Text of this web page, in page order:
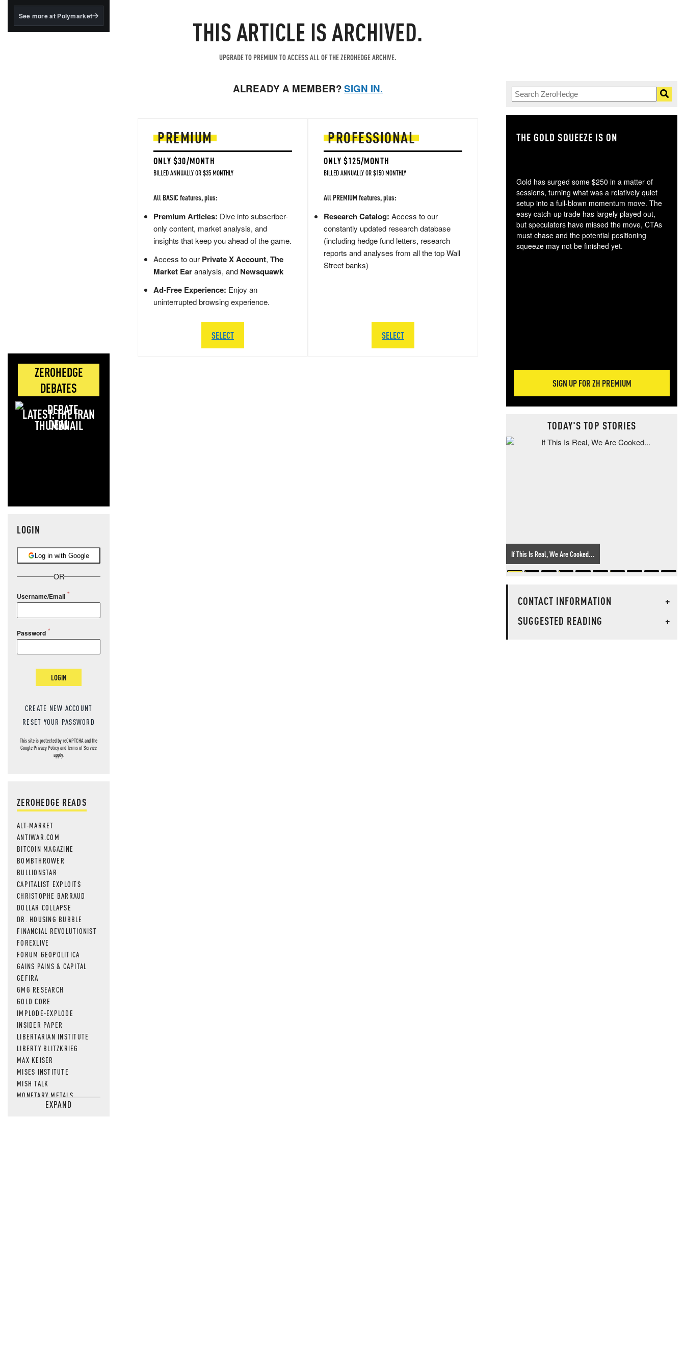
BlackRock's existing
See more at Polymarket
ZEROHEDGE
DEBATES
LATEST: THE IRAN
DEAL
LOGIN
Log in with Google
OR
Username/Email
Password
LOGIN
CREATE NEW ACCOUNT
RESET YOUR PASSWORD
This site is protected by reCAPTCHA and the
GooglePrivacy PolicyandTerms of Service
apply.
ZEROHEDGE READS
ALT-MARKET
ANTIWAR.COM
BITCOIN MAGAZINE
BOMBTHROWER
BULLIONSTAR
CAPITALIST EXPLOITS
CHRISTOPHE BARRAUD
DOLLAR COLLAPSE
DR. HOUSING BUBBLE
FINANCIAL REVOLUTIONIST
FOREXLIVE
FORUM GEOPOLITICA
GAINS PAINS & CAPITAL
GEFIRA
GMG RESEARCH
GOLD CORE
IMPLODE-EXPLODE
INSIDER PAPER
LIBERTARIAN INSTITUTE
LIBERTY BLITZKRIEG
MAX KEISER
MISES INSTITUTE
MISH TALK
MONETARY METALS
NEWSQUAWKEXPAND
THIS ARTICLE IS ARCHIVED.
UPGRADE TO PREMIUM TO ACCESS ALL OF THE ZEROHEDGE ARCHIVE.
ALREADY A MEMBER?SIGN IN.
PREMIUM
ONLY $30/MONTH
BILLED ANNUALLY OR $35 MONTHLY
All BASIC features, plus:
Premium Articles: Dive into subscriber-
only content, market analysis, and
insights that keep you ahead of the game.
Access to our Private X Account, The
Market Earanalysis, and Newsquawk
Ad-Free Experience: Enjoy an
uninterrupted browsing experience.
SELECT
PROFESSIONAL
ONLY $125/MONTH
BILLED ANNUALLY OR $150 MONTHLY
All PREMIUM features, plus:
Research Catalog: Access to our
constantly updated research database
(including hedge fund letters, research
reports and analyses from all the top Wall
Street banks)
SELECT
THE GOLD SQUEEZE IS ON
Gold has surged some $250 in a matter of
sessions, turning what was a relatively quiet
setup into a full-blown momentum move. The
easy catch-up trade has largely played out,
but speculators have missed the move, CTAs
must chase and the potential positioning
squeeze may not be finished yet.
SIGN UP FOR ZH PREMIUM
TODAY'S TOP STORIES
If This Is Real, We Are Cooked...
CONTACT INFORMATION
+
SUGGESTED READING
+